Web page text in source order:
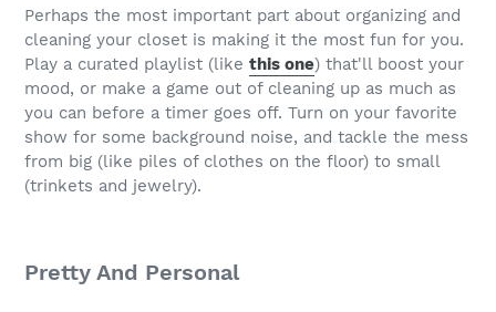
Perhaps the most important part about organizing and
cleaning your closet is making it the most fun for you.
Play a curated playlist (like this one) that'll boost your
mood, or make a game out of cleaning up as much as
you can before a timer goes off. Turn on your favorite
show for some background noise, and tackle the mess
from big (like piles of clothes on the floor) to small
(trinkets and jewelry).
Pretty And Personal